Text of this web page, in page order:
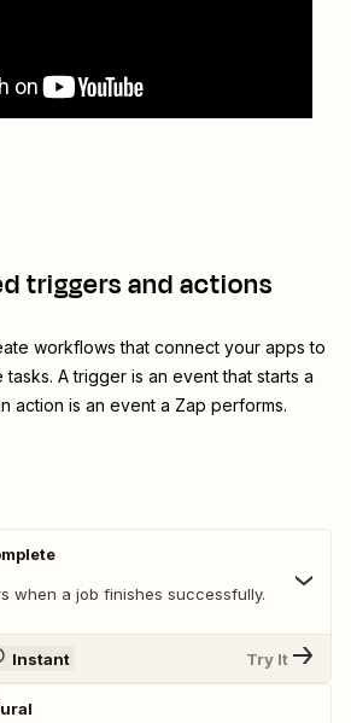
triggers and actions
workflows that connect your apps to
A trigger is an event that starts a
action is an event a Zap performs.
when a job finishes successfully.
Instant Try It